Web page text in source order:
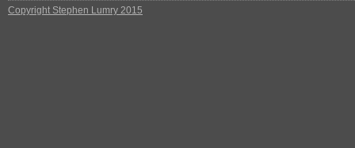
Copyright Stephen Lumry 2015